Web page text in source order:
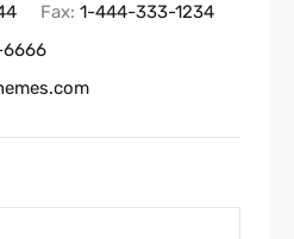
Fax: 1-444-333-1234